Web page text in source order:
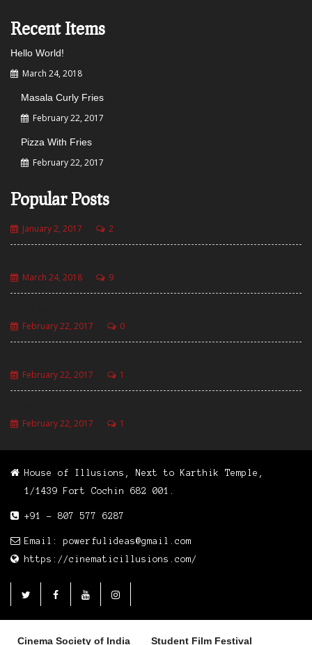
Recent Items
Hello World!
March 24, 2018
Masala Curly Fries
February 22, 2017
Pizza With Fries
February 22, 2017
Popular Posts
January 2, 2017 2
March 24, 2018 9
February 22, 2017 0
February 22, 2017 1
February 22, 2017 1
House of Illusions, Next to Karthik Temple,
1/1439 Fort Cochin 682 001.
+91 - 807 577 6287
Email: powerfulideas@gmail.com
https://cinematicillusions.com/
Cinema Society of India Student Film Festival